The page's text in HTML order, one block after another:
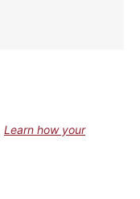
Learn how your